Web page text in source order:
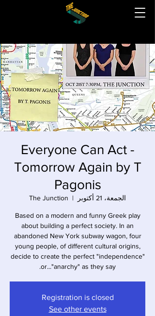
Everyone Can Act -
Tomorrow Again by T
Pagonis
الجمعة، 21 أكتوبر
  |
The Junction
Based on a modern and funny Greek play
about building a perfect society. In an
abandoned New York subway wagon, four
young people, of different cultural origins,
decide to create the perfect "independence"
or..."anarchy" as they say.
Registration is closed
See other events